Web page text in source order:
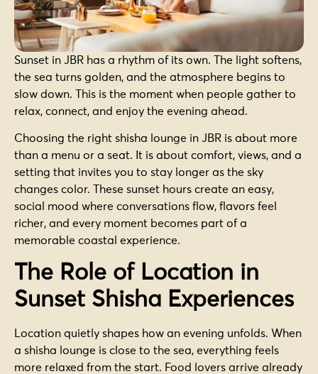
Sunset in JBR has a rhythm of its own. The light softens,
the sea turns golden, and the atmosphere begins to
slow down. This is the moment when people gather to
relax, connect, and enjoy the evening ahead.
Choosing the right shisha lounge in JBR is about more
than a menu or a seat. It is about comfort, views, and a
setting that invites you to stay longer as the sky
changes color. These sunset hours create an easy,
social mood where conversations flow, flavors feel
richer, and every moment becomes part of a
memorable coastal experience.
The Role of Location in
Sunset Shisha Experiences
Location quietly shapes how an evening unfolds. When
a shisha lounge is close to the sea, everything feels
more relaxed from the start. Food lovers arrive already